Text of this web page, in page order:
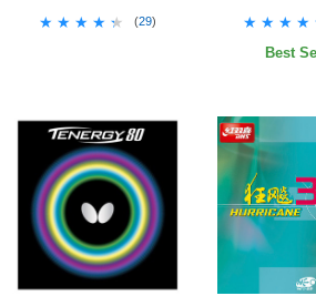
★★★★★
★★★★★ (29)
Best